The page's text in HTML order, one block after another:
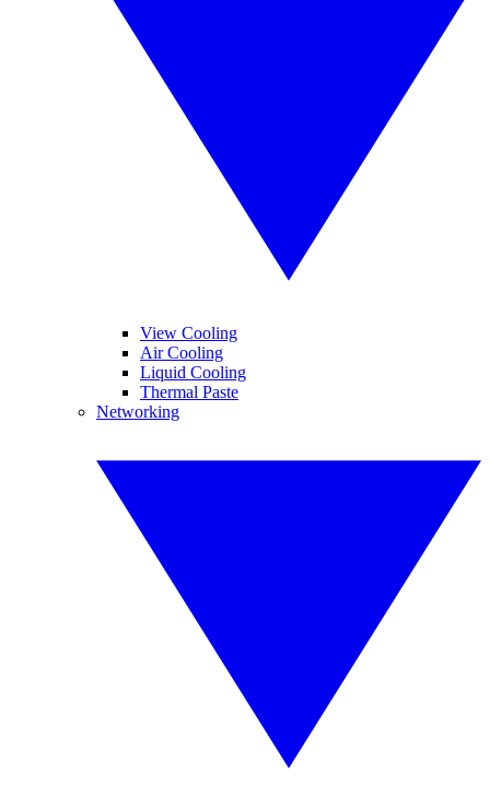
View Cooling
Air Cooling
Liquid Cooling
Thermal Paste
Networking